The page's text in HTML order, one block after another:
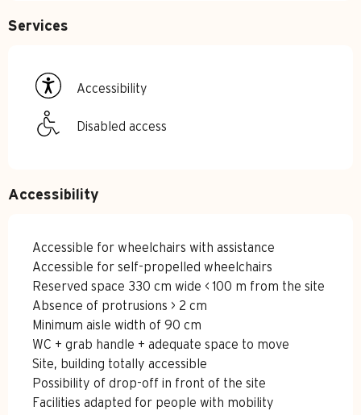
Services
Accessibility
Disabled access
Accessibility
Accessible for wheelchairs with assistance
Accessible for self-propelled wheelchairs
Reserved space 330 cm wide < 100 m from the site
Absence of protrusions > 2 cm
Minimum aisle width of 90 cm
WC + grab handle + adequate space to move
Site, building totally accessible
Possibility of drop-off in front of the site
Facilities adapted for people with mobility